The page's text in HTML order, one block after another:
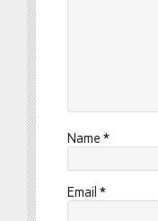
Name *
Email *